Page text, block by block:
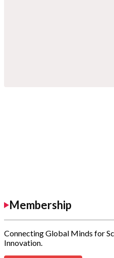
Membership
Connecting Global Minds for
Innovation.